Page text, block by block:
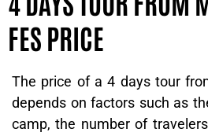
FES PRICE
The price of a 4 days tour
depends on factors such as
camp, the number of